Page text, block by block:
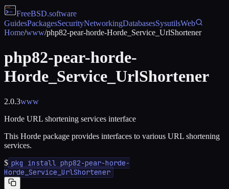
FreeBSD.software
GuidesPackagesSecurityNetworkingDatabasesSysutilsWeb
Home/www/php82-pear-horde-Horde_Service_UrlShortener
php82-pear-horde-
Horde_Service_UrlShortener
2.0.3www
Horde URL shortening services interface
This Horde package provides interfaces to various URL shortening
services.
$ pkg install php82-pear-horde-
Horde_Service_UrlShortener